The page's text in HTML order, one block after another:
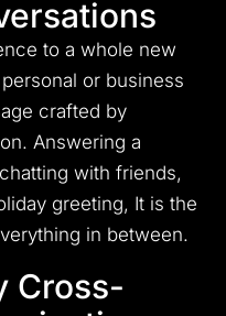
to a whole new
or business
crafted by
Answering a
with friends,
greeting, It is the
in between.
Cross-